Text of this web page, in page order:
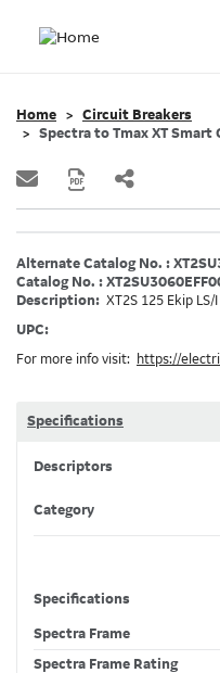
Home
Circuit Breakers
Spectra to Tmax XT Smart
Alternate Catalog No. :
Catalog No. :
Description: XT2S 125 Ekip LS/
UPC:
For more info visit:
https://
Specifications
Descriptors
Category
Specifications
Spectra Frame
Spectra Frame Rating